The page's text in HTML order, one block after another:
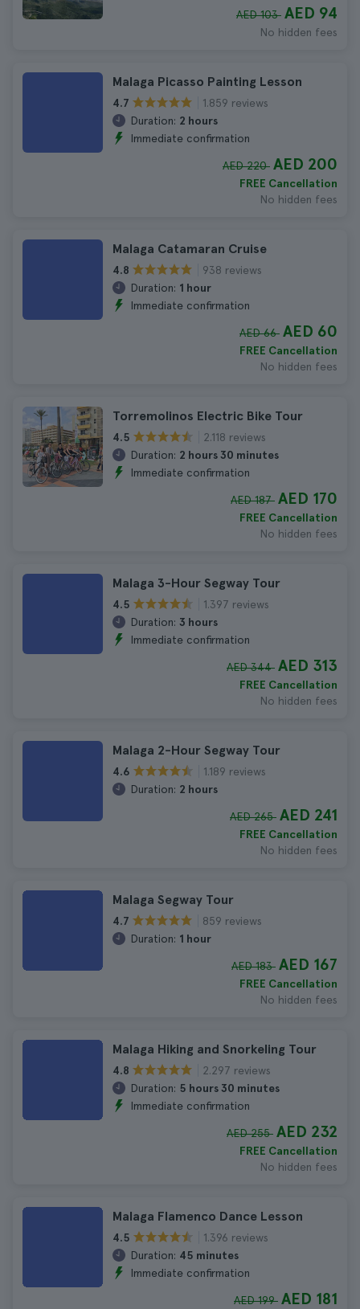
AED 103 AED 94
No hidden fees
Malaga Picasso Painting Lesson
4.7
1.859 reviews
Duration: 2 hours
Immediate confirmation
AED 220 AED 200
FREE Cancellation
No hidden fees
Malaga Catamaran Cruise
4.8
938 reviews
Duration: 1 hour
Immediate confirmation
AED 66 AED 60
FREE Cancellation
No hidden fees
Torremolinos Electric Bike Tour
4.5
2.118 reviews
Duration: 2 hours 30 minutes
Immediate confirmation
AED 187 AED 170
FREE Cancellation
No hidden fees
Malaga 3-Hour Segway Tour
4.5
1.397 reviews
Duration: 3 hours
Immediate confirmation
AED 344 AED 313
FREE Cancellation
No hidden fees
Malaga 2-Hour Segway Tour
4.6
1.189 reviews
Duration: 2 hours
AED 265 AED 241
FREE Cancellation
No hidden fees
Malaga Segway Tour
4.7
859 reviews
Duration: 1 hour
AED 183 AED 167
FREE Cancellation
No hidden fees
Malaga Hiking and Snorkeling Tour
4.8
2.297 reviews
Duration: 5 hours 30 minutes
Immediate confirmation
AED 255 AED 232
FREE Cancellation
No hidden fees
Malaga Flamenco Dance Lesson
4.5
1.396 reviews
Duration: 45 minutes
Immediate confirmation
AED 199 AED 181